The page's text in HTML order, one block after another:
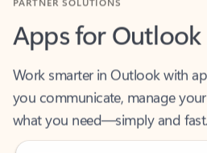
Apps for Outlook
you communicate, manage
what you need—simply and fast.